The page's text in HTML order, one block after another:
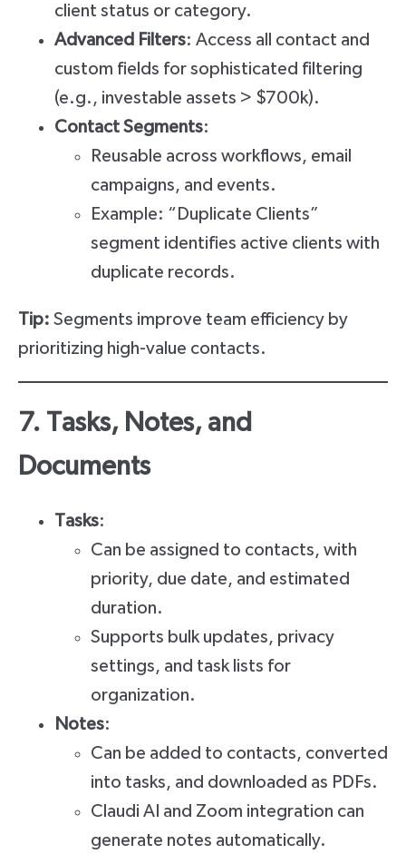
client status or category.
Advanced Filters: Access all contact and
custom fields for sophisticated filtering
(e.g., investable assets > $700k).
Contact Segments:
Reusable across workflows, email
campaigns, and events.
Example: “Duplicate Clients”
segment identifies active clients with
duplicate records.
Tip: Segments improve team efficiency by
prioritizing high-value contacts.
7. Tasks, Notes, and
Documents
Tasks:
Can be assigned to contacts, with
priority, due date, and estimated
duration.
Supports bulk updates, privacy
settings, and task lists for
organization.
Notes:
Can be added to contacts, converted
into tasks, and downloaded as PDFs.
Claudi AI and Zoom integration can
generate notes automatically.